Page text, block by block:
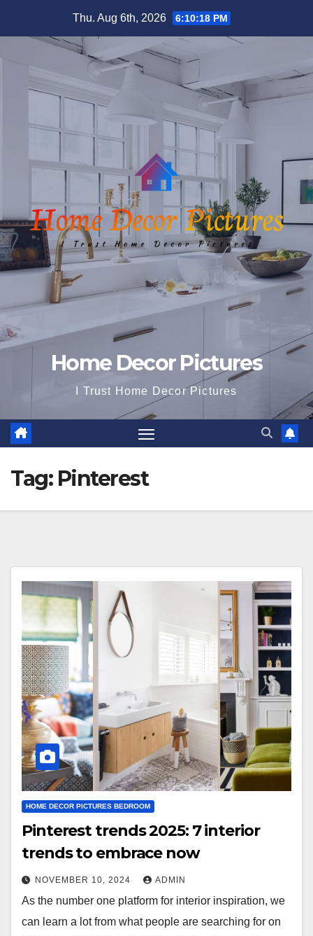
Thu. Aug 6th, 2026 6:10:19 PM
Home Decor Pictures
I Trust Home Decor Pictures
Tag: Pinterest
HOME DECOR PICTURES BEDROOM
Pinterest trends 2025: 7 interior
trends to embrace now
NOVEMBER 10, 2024 ADMIN
As the number one platform for interior inspiration, we
can learn a lot from what people are searching for on